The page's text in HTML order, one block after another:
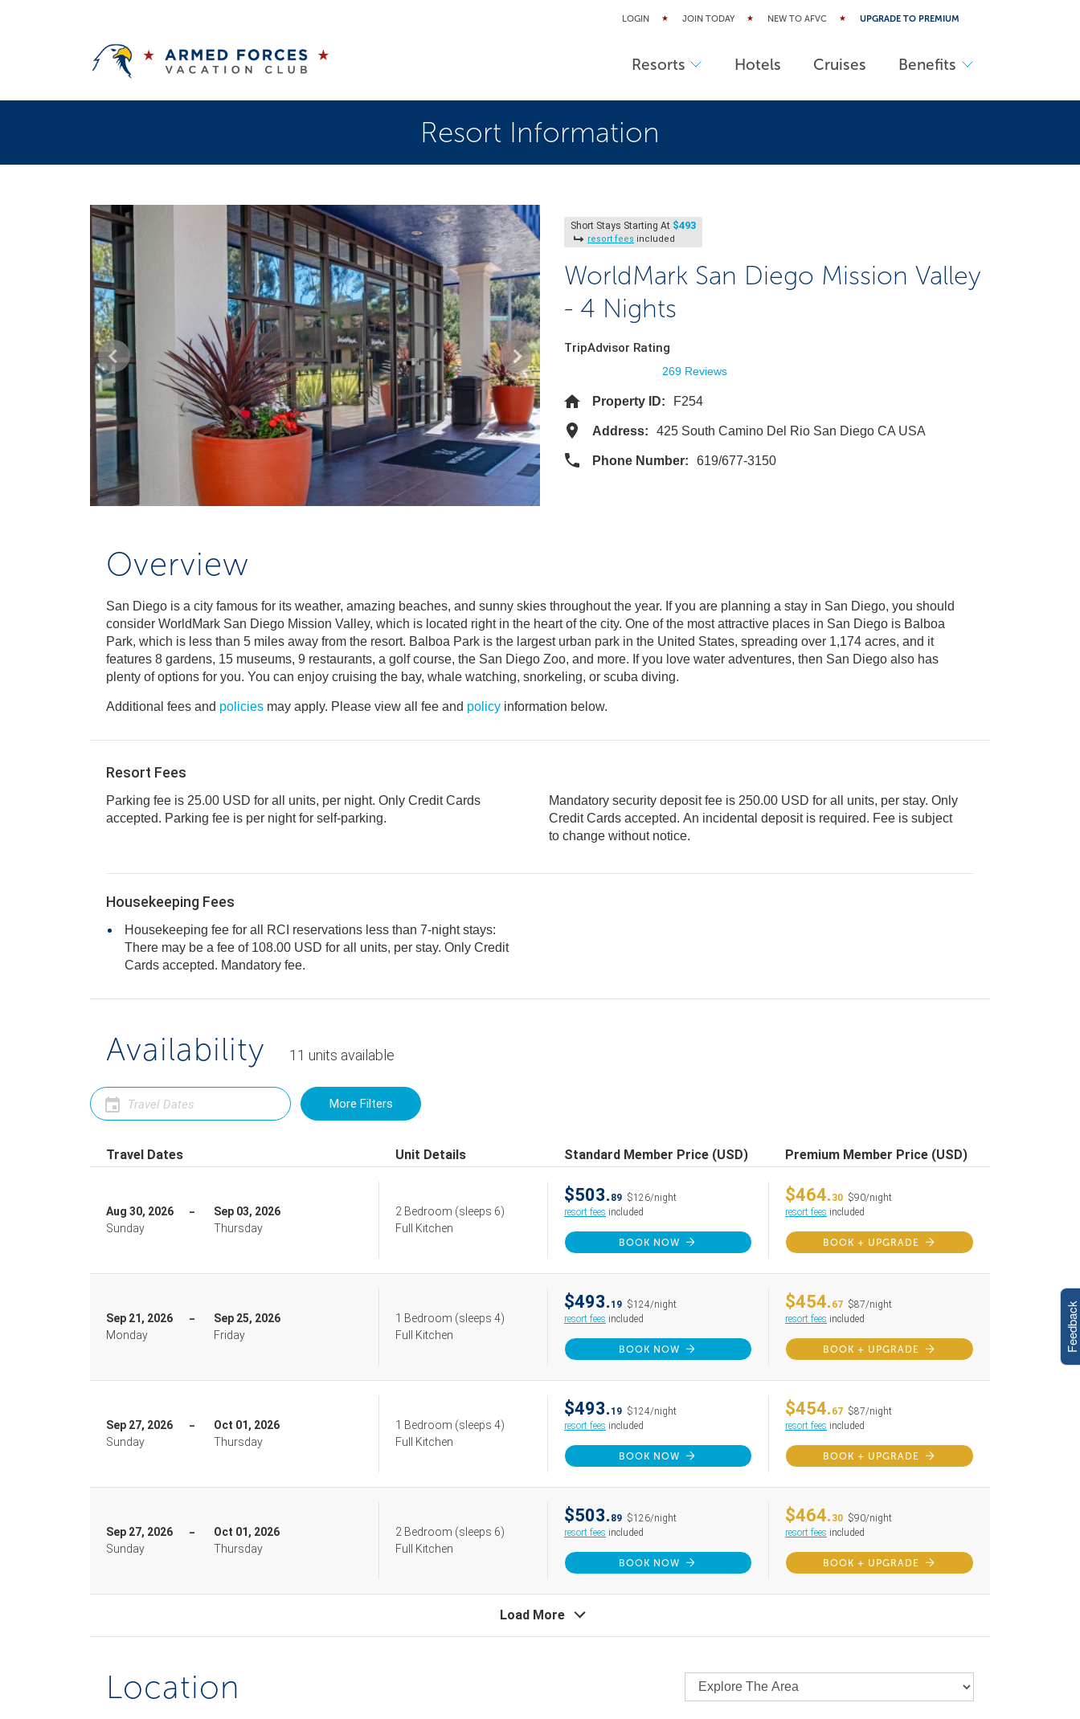
LOGIN JOIN TODAY NEW TO AFVC UPGRADE TO PREMIUM
Resorts Hotels Cruises Benefits
Resort Information
Short Stays Starting At $493
resort fees included
WorldMark San Diego Mission Valley
- 4 Nights
TripAdvisor Rating
269 Reviews
Property ID: F254
Address: 425 South Camino Del Rio San Diego CA USA
Phone Number: 619/677-3150
Overview
San Diego is a city famous for its weather, amazing beaches, and sunny skies throughout the year. If you are planning a stay in San Diego, you should
consider WorldMark San Diego Mission Valley, which is located right in the heart of the city. One of the most attractive places in San Diego is Balboa
Park, which is less than 5 miles away from the resort. Balboa Park is the largest urban park in the United States, spreading over 1,174 acres, and it
features 8 gardens, 15 museums, 9 restaurants, a golf course, the San Diego Zoo, and more. If you love water adventures, then San Diego also has
plenty of options for you. You can enjoy cruising the bay, whale watching, snorkeling, or scuba diving.
Additional fees and policies may apply. Please view all fee and policy information below.
Resort Fees
Parking fee is 25.00 USD for all units, per night. Only Credit Cards
accepted. Parking fee is per night for self-parking.
Mandatory security deposit fee is 250.00 USD for all units, per stay. Only
Credit Cards accepted. An incidental deposit is required. Fee is subject
to change without notice.
Housekeeping Fees
Housekeeping fee for all RCI reservations less than 7-night stays:
There may be a fee of 108.00 USD for all units, per stay. Only Credit
Cards accepted. Mandatory fee.
Availability 11 units available
More Filters
Travel Dates Unit Details Standard Member Price (USD) Premium Member Price (USD)
Aug 30, 2026
Sunday
Sep 03, 2026
Thursday
2 Bedroom (sleeps 6)
Full Kitchen
$503. 89 $126/night
resort fees included
BOOK NOW
$464. 30 $90/night
resort fees included
BOOK + UPGRADE
Sep 21, 2026
Monday
Sep 25, 2026
Friday
1 Bedroom (sleeps 4)
Full Kitchen
$493. 19 $124/night
resort fees included
BOOK NOW
$454. 67 $87/night
resort fees included
BOOK + UPGRADE
Sep 27, 2026
Sunday
Oct 01, 2026
Thursday
1 Bedroom (sleeps 4)
Full Kitchen
$493. 19 $124/night
resort fees included
BOOK NOW
$454. 67 $87/night
resort fees included
BOOK + UPGRADE
Sep 27, 2026
Sunday
Oct 01, 2026
Thursday
2 Bedroom (sleeps 6)
Full Kitchen
$503. 89 $126/night
resort fees included
BOOK NOW
$464. 30 $90/night
resort fees included
BOOK + UPGRADE
Load More
Location
Feedback